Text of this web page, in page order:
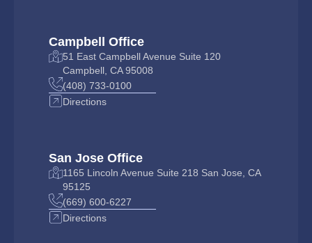
Campbell Office
51 East Campbell Avenue Suite 120
Campbell, CA 95008
(408) 733-0100
Directions
San Jose Office
1165 Lincoln Avenue Suite 218 San Jose, CA
95125
(669) 600-6227
Directions